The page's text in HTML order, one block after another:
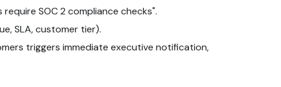
SOC 2 compliance checks".
SLA, customer tier).
triggers immediate executive notification,